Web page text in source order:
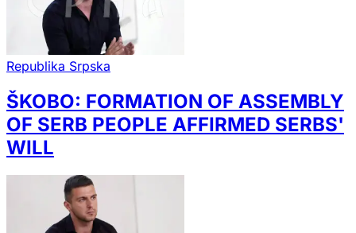
Republika Srpska
ŠKOBO: FORMATION OF ASSEMBLY
OF SERB PEOPLE AFFIRMED SERBS'
WILL